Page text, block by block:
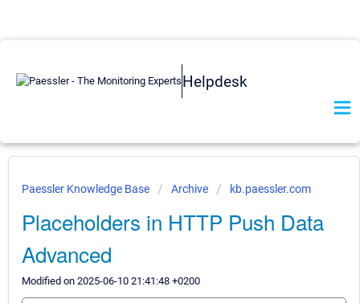
Helpdesk
Paessler Knowledge Base Archive kb.paessler.com
Placeholders in HTTP Push Data
Advanced
Modified on 2025-06-10 21:41:48 +0200